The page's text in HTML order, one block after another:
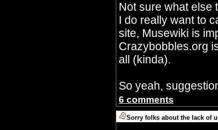
Not sure what else
I do really want to
site, Musewiki is
Crazybobbles.org
all (kinda).
So yeah,
6 comments
Sorry folks about the lack of